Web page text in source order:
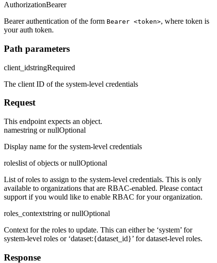
AuthorizationBearer
Bearer authentication of the form Bearer <token>, where token is
your auth token.
Path parameters
client_idstringRequired
The client ID of the system-level credentials
Request
This endpoint expects an object.
namestring or nullOptional
Display name for the system-level credentials
roleslist of objects or nullOptional
List of roles to assign to the system-level credentials. This is only
available to organizations that are RBAC-enabled. Please contact
support if you would like to enable RBAC for your organization.
roles_contextstring or nullOptional
Context for the roles to update. This can either be ‘system’ for
system-level roles or ‘dataset:{dataset_id}’ for dataset-level roles.
Response